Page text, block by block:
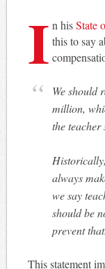
I n hisState
this to say
We should raise teacher pay this year by $125
million,
the teacher
always
we say
should be
prevent that.
This statement